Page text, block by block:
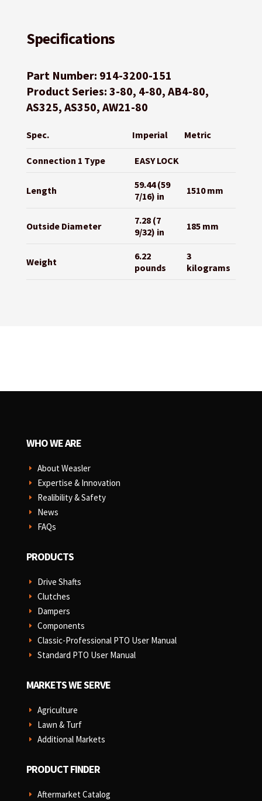
Specifications
Part Number: 914-3200-151
Product Series: 3-80, 4-80, AB4-80,
AS325, AS350, AW21-80
Spec. Imperial Metric
Connection 1 Type EASY LOCK
Length
59.44 (59
7/16) in
1510 mm
Outside Diameter
7.28 (7
9/32) in
185 mm
Weight
6.22
pounds
3
kilograms
WHO WE ARE
E About Weasler
E Expertise & Innovation
E Realibility & Safety
E News
E FAQs
PRODUCTS
E Drive Shafts
E Clutches
E Dampers
E Components
E Classic-Professional PTO User Manual
E Standard PTO User Manual
MARKETS WE SERVE
E Agriculture
E Lawn & Turf
E Additional Markets
PRODUCT FINDER
E Aftermarket Catalog